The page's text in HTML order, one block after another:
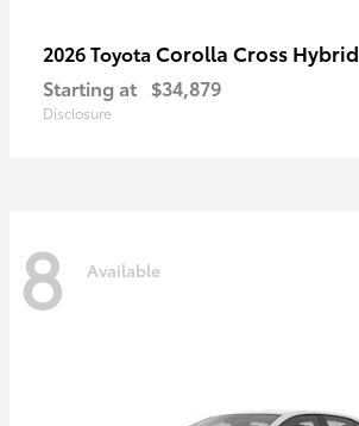
2026 Toyota Corolla Cross Hybrid
Starting at $34,879
Disclosure
8 Available